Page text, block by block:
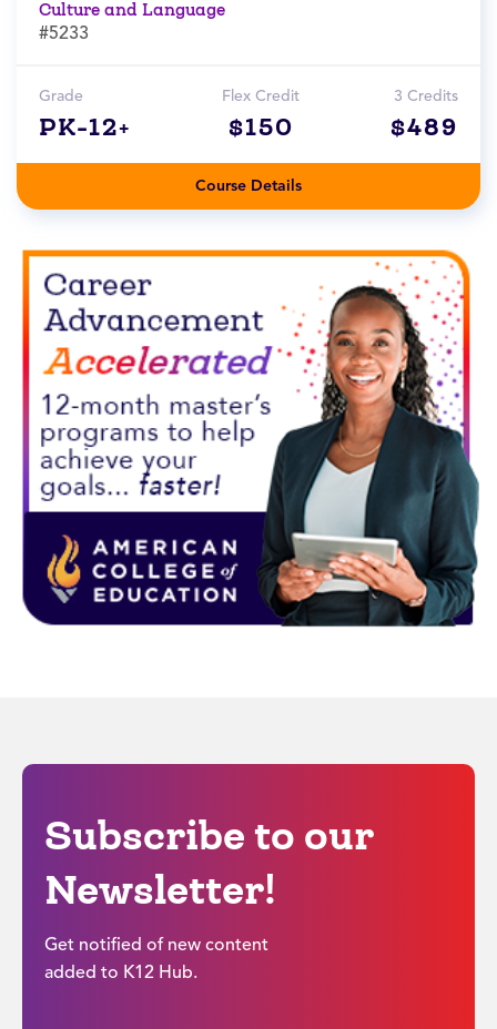
Culture and Language
#5233
Grade
PK-12+
Flex Credit
$150
3 Credits
$489
Course Details
Subscribe to our
Newsletter!
Get notified of new content
added to K12 Hub.